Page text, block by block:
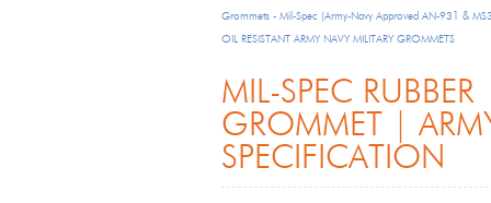
Grommets - Mil-Spec (Army-Navy Approved AN-931 &
OIL RESISTANT ARMY NAVY MILITARY GROMMETS
MIL-SPEC RUBBER
GROMMET |
SPECIFICATION